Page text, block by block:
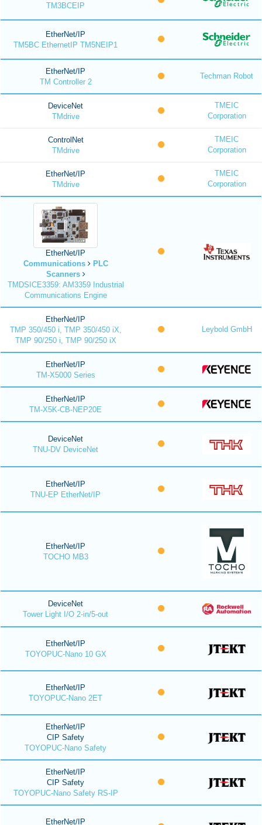
TM3BCEIP
EtherNet/IP
TM5BC EthernetIP TM5NEIP1
EtherNet/IP
TM Controller 2
Techman Robot
DeviceNet
TMdrive
TMEIC
Corporation
ControlNet
TMdrive
TMEIC
Corporation
EtherNet/IP
TMdrive
TMEIC
Corporation
EtherNet/IP
Communications
PLC
Scanners
TMDSICE3359: AM3359 Industrial
Communications Engine
EtherNet/IP
TMP 350/450 i, TMP 350/450 iX,
TMP 90/250 i, TMP 90/250 iX
Leybold GmbH
EtherNet/IP
TM-X5000 Series
EtherNet/IP
TM-X5K-CB-NEP20E
DeviceNet
TNU-DV DeviceNet
EtherNet/IP
TNU-EP EtherNet/IP
EtherNet/IP
TOCHO MB3
DeviceNet
Tower Light I/O 2-in/5-out
EtherNet/IP
TOYOPUC-Nano 10 GX
EtherNet/IP
TOYOPUC-Nano 2ET
EtherNet/IP
CIP Safety
TOYOPUC-Nano Safety
EtherNet/IP
CIP Safety
TOYOPUC-Nano Safety RS-IP
EtherNet/IP